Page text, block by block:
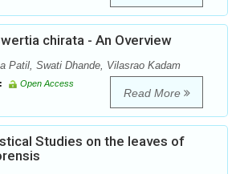
chirata - An Overview
Patil, Swati Dhande, Vilasrao Kadam
Open Access
Read More
Studies on the leaves of